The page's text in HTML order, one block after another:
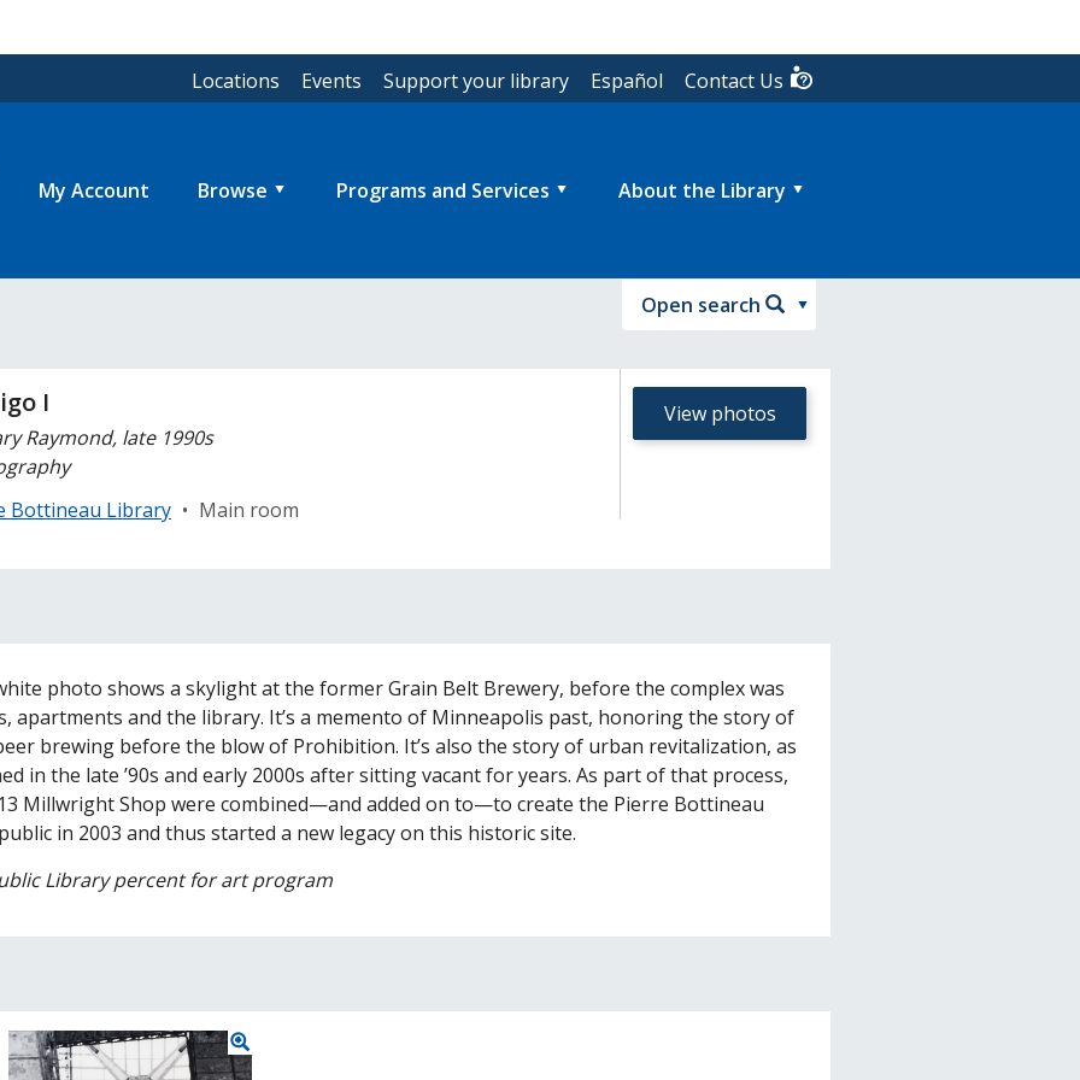
Locations Events Support your library Español Contact Us
My Account Browse Programs and Services About the Library
Open search
I
Raymond, late 1990s
Bottineau Library • Main room
View photos
photo shows a skylight at the former Grain Belt Brewery, before the complex was
apartments and the library. It’s a memento of Minneapolis past, honoring the story of
brewing before the blow of Prohibition. It’s also the story of urban revitalization, as
in the late ’90s and early 2000s after sitting vacant for years. As part of that process,
Millwright Shop were combined—and added on to—to create the Pierre Bottineau
in 2003 and thus started a new legacy on this historic site.
Library percent for art program